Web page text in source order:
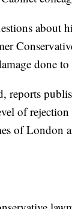
about
done
reports
of
of London